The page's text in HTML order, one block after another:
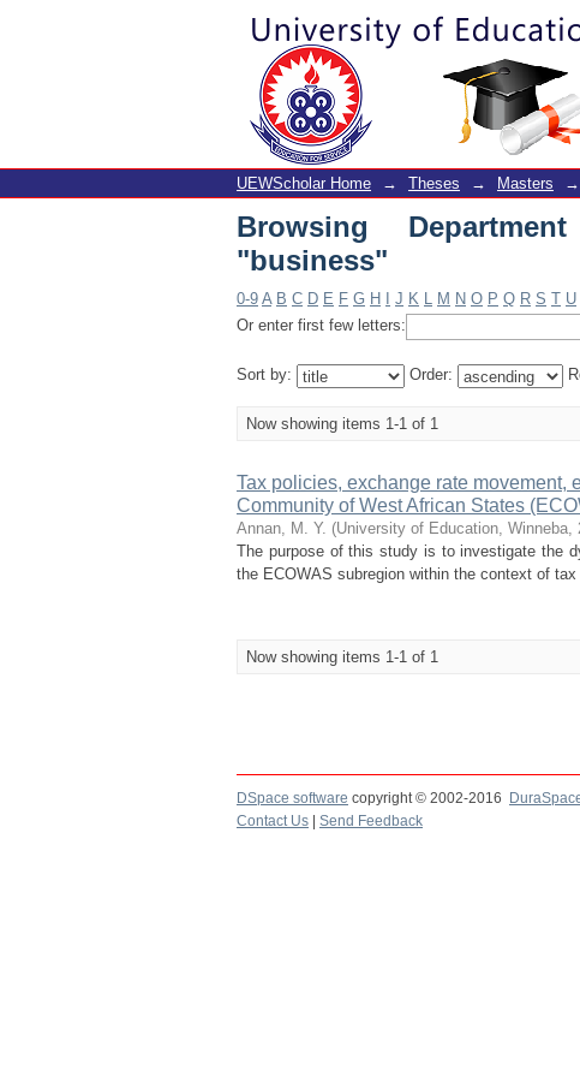
Browsing Department
UEWScholar Home → Theses → Masters →
Browsing
"business"
0-9 A B C D E F G H J K L M N O P Q R S T U
Or enter first few letters:
Sort by: Order:
Now showing items 1-1 of 1
Tax policies, exchange rate
Community of West African States
Annan, M. Y. (University of Education, Winneba,
The purpose of this study is to investigate the
the ECOWAS subregion within the context of
Now showing items 1-1 of 1
DSpace software copyright © 2002-2016
Contact Us
Send Feedback